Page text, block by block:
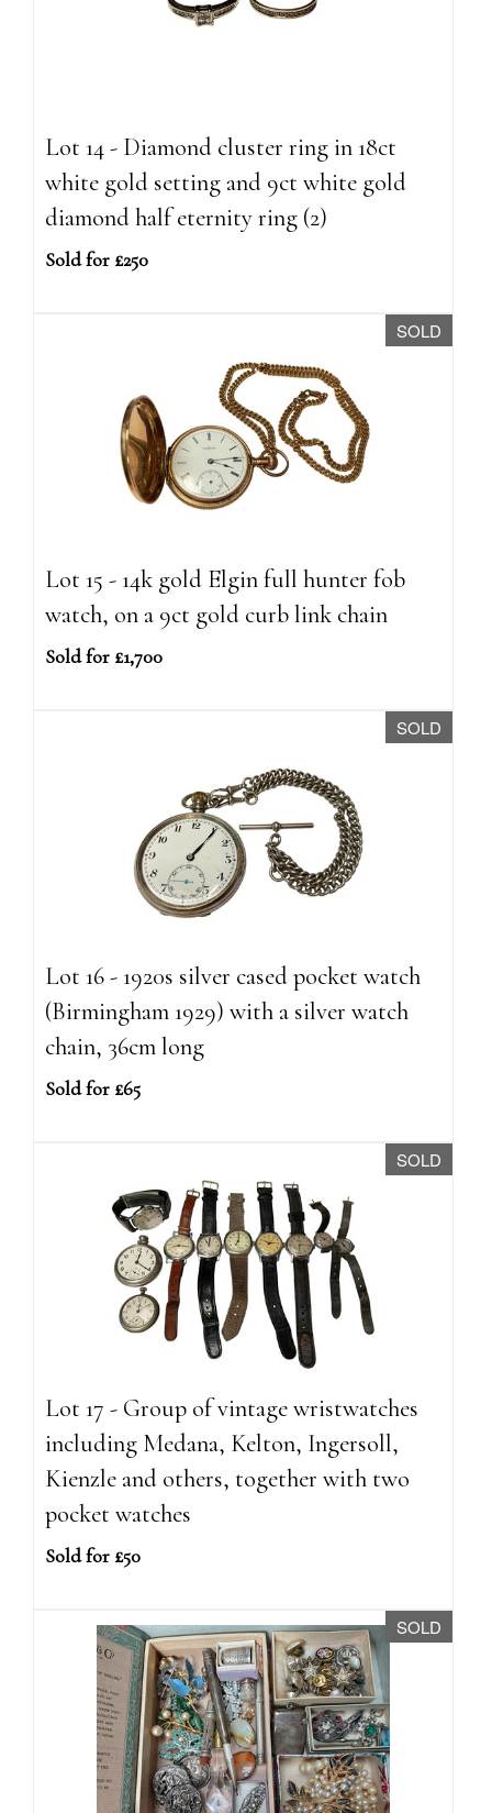
Lot 14 - Diamond cluster ring in 18ct
white gold setting and 9ct white gold
diamond half eternity ring (2)
Sold for £250
SOLD
Lot 15 - 14k gold Elgin full hunter fob
watch, on a 9ct gold curb link chain
Sold for £1,700
SOLD
Lot 16 - 1920s silver cased pocket watch
(Birmingham 1929) with a silver watch
chain, 36cm long
Sold for £65
SOLD
Lot 17 - Group of vintage wristwatches
including Medana, Kelton, Ingersoll,
Kienzle and others, together with two
pocket watches
Sold for £50
SOLD